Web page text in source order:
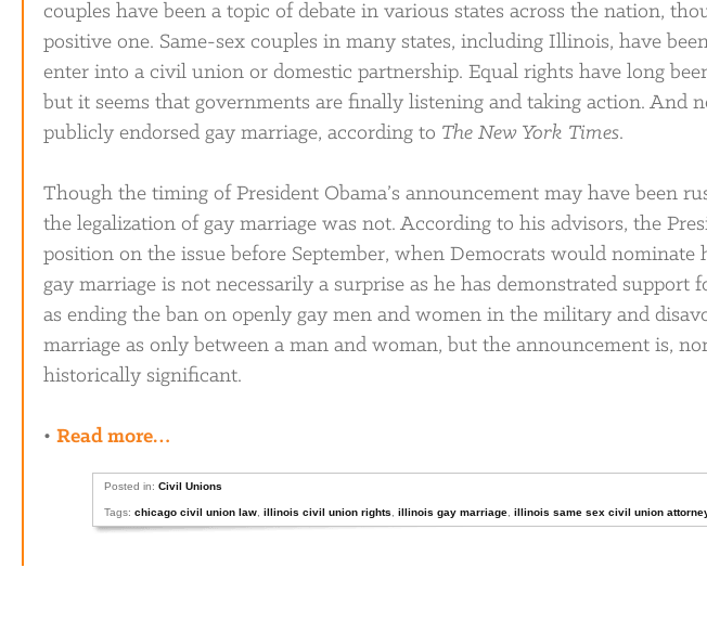
couples have been a topic of debate in various states across the nation,
positive one. Same-sex couples in many states, including Illinois, have
enter into a civil union or domestic partnership. Equal rights have long
but it seems that governments are finally listening and taking action. And
publicly endorsed gay marriage, according to The New York Times.
Though the timing of President Obama’s announcement may have been
the legalization of gay marriage was not. According to his advisors, the
position on the issue before September, when Democrats would
gay marriage is not necessarily a surprise as he has demonstrated
as ending the ban on openly gay men and women in the military and
marriage as only between a man and woman, but the announcement is,
historically significant.
• Read more…
Posted in:Civil Unions
Tags:chicago civil union law ,illinois civil union rights ,illinois gay marriage ,illinois same sex civil union